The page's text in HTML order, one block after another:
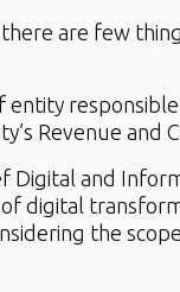
are few
entity
Revenue and
Digital and
of digital
the